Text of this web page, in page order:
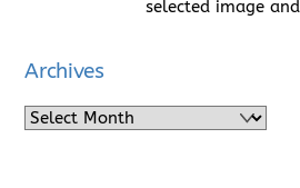
selected image
Archives
Archives